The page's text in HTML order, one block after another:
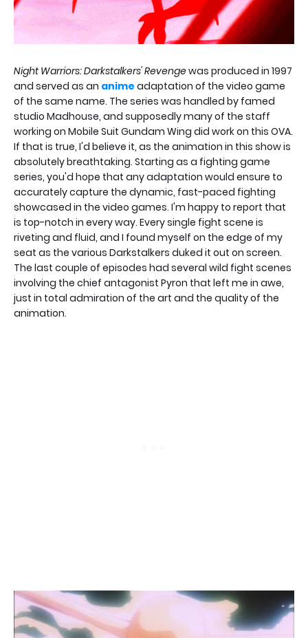
Night Warriors: Darkstalkers' Revengewas produced in 1997
and served as an anime adaptation of the video game
of the same name. The series was handled by famed
studio Madhouse, and supposedly many of the staff
working on Mobile Suit Gundam Wing did work on this OVA.
If that is true, I'd believe it, as the animation in this show is
absolutely breathtaking. Starting as a fighting game
series, you'd hope that any adaptation would ensure to
accurately capture the dynamic, fast-paced fighting
showcased in the video games. I'm happy to report that
is top-notch in every way. Every single fight scene is
riveting and fluid, and I found myself on the edge of my
seat as the various Darkstalkers duked it out on screen.
The last couple of episodes had several wild fight scenes
involving the chief antagonist Pyron that left me in awe,
just in total admiration of the art and the quality of the
animation.